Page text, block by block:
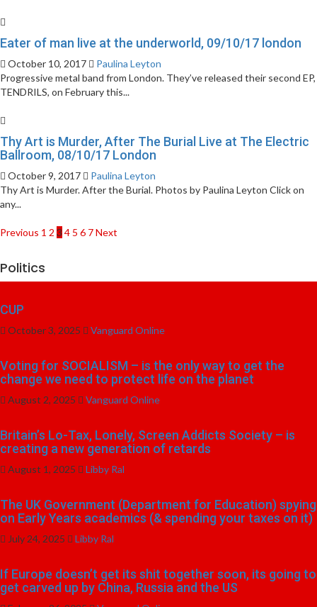
Eater of man live at the underworld, 09/10/17 london
October 10, 2017
Paulina Leyton
Progressive metal band from London. They’ve released their second EP,
TENDRILS, on February this...
Thy Art is Murder, After The Burial Live at The Electric
Ballroom, 08/10/17 London
October 9, 2017
Paulina Leyton
Thy Art is Murder. After the Burial. Photos by Paulina Leyton Click on
any...
Posts
pagination
Previous 1 2 3 4 5 6 7Next
Politics
CUP
October 3, 2025 Vanguard Online
Voting for SOCIALISM – is the only way to get the
change we need to protect life on the planet
August 2, 2025 Vanguard Online
Britain’s Lo-Tax, Lonely, Screen Addicts Society – is
creating a new generation of retards
August 1, 2025 Libby Ral
The UK Government (Department for Education) spying
on Early Years academics (& spending your taxes on it)
July 24, 2025 Libby Ral
If Europe doesn’t get its shit together soon, its going to
get carved up by China, Russia and the US